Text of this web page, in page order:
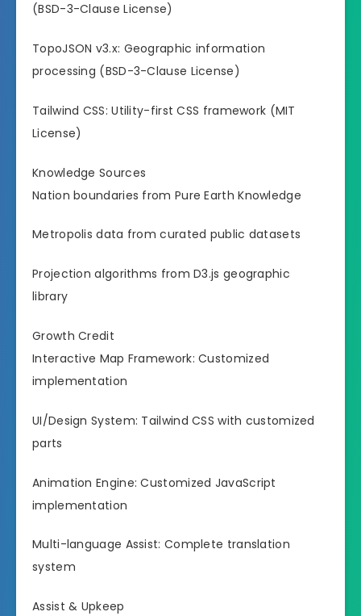
(BSD-3-Clause License)
TopoJSON v3.x: Geographic information
processing (BSD-3-Clause License)
Tailwind CSS: Utility-first CSS framework (MIT
License)
Knowledge Sources
Nation boundaries from Pure Earth Knowledge
Metropolis data from curated public datasets
Projection algorithms from D3.js geographic
library
Growth Credit
Interactive Map Framework: Customized
implementation
UI/Design System: Tailwind CSS with customized
parts
Animation Engine: Customized JavaScript
implementation
Multi-language Assist: Complete translation
system
Assist & Upkeep